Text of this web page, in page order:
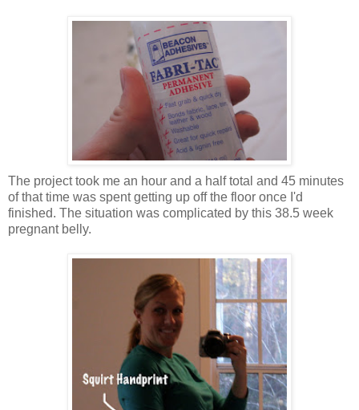
The project took me an hour and a half total and 45 minutes
of that time was spent getting up off the floor once I'd
finished. The situation was complicated by this 38.5 week
pregnant belly.